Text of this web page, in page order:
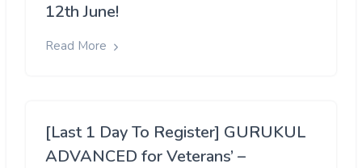
12th June!
Read More
[Last 1 Day To Register] GURUKUL
ADVANCED for Veterans’ –